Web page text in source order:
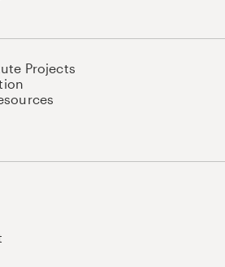
Projects